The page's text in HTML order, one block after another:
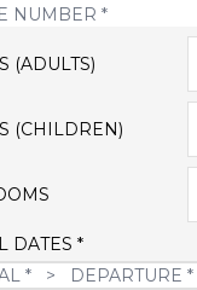
(ADULTS)
(CHILDREN)
DATES *